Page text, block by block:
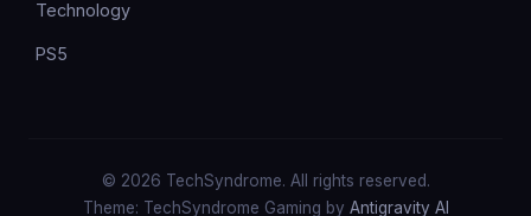
Technology
PS5
© 2026 TechSyndrome. All rights reserved.
Theme: TechSyndrome Gaming by Antigravity AI